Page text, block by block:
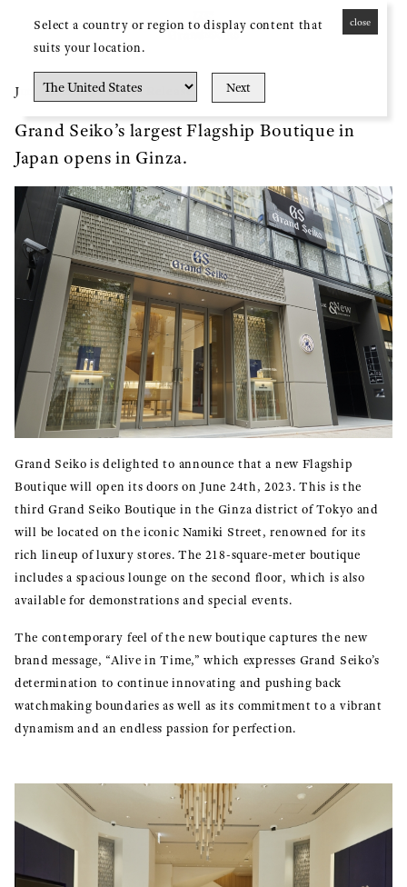
Jun. 23, 2023 Press Release
Grand Seiko’s largest Flagship Boutique in
Japan opens in Ginza.
Grand Seiko is delighted to announce that a new Flagship
Boutique will open its doors on June 24th, 2023. This is the
third Grand Seiko Boutique in the Ginza district of Tokyo and
will be located on the iconic Namiki Street, renowned for its
rich lineup of luxury stores. The 218-square-meter boutique
includes a spacious lounge on the second floor, which is also
available for demonstrations and special events.
The contemporary feel of the new boutique captures the new
brand message, “Alive in Time,” which expresses Grand Seiko’s
determination to continue innovating and pushing back
watchmaking boundaries as well as its commitment to a vibrant
dynamism and an endless passion for perfection.
Select a country or region to display content that
suits your location.
Next
close